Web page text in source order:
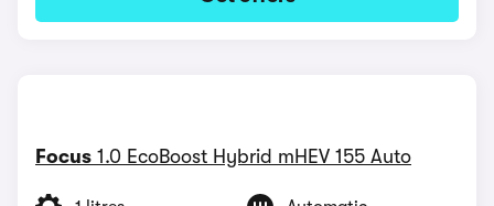
Focus 1.0 EcoBoost Hybrid mHEV 155 Auto